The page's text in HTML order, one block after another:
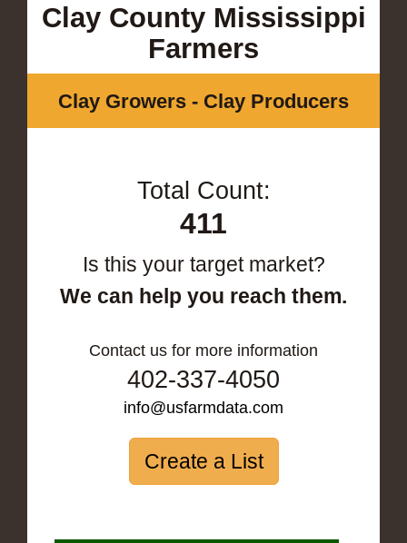
Clay County Mississippi
Farmers
Clay Growers - Clay Producers
Total Count:
411
Is this your target market?
We can help you reach them.
Contact us for more information
402-337-4050
info@usfarmdata.com
Create a List